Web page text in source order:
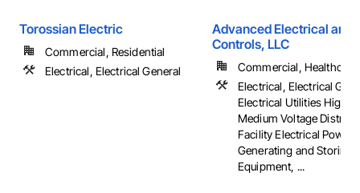
Torossian Electric
Commercial, Residential
Electrical, Electrical General
Advanced Electrical and
Controls, LLC
Commercial,
Electrical, Electrical
Electrical Utilities High
Medium Voltage
Facility Electrical Power
Generating and Storing
Equipment, ...